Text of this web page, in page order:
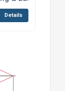
Details